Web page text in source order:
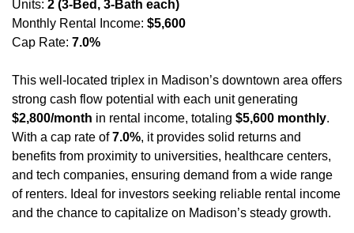
Units: 2 (3-Bed, 3-Bath each)
Monthly Rental Income: $5,600
Cap Rate: 7.0%
This well-located triplex in Madison’s downtown area offers
$2,800/month in rental income, totaling $5,600 monthly.
With a cap rate of 7.0%, it provides solid returns and
benefits from proximity to universities, healthcare centers,
and tech companies, ensuring demand from a wide range
of renters. Ideal for investors seeking reliable rental income
and the chance to capitalize on Madison’s steady growth.